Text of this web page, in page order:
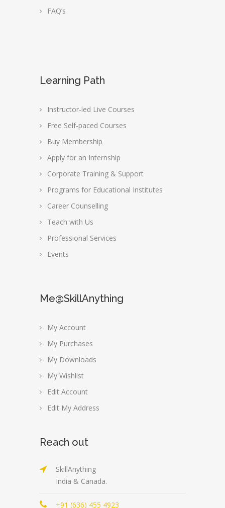
FAQ’s
Learning Path
Instructor-led Live Courses
Free Self-paced Courses
Buy Membership
Apply for an Internship
Corporate Training & Support
Programs for Educational Institutes
Career Counselling
Teach with Us
Professional Services
Events
Me@SkillAnything
My Account
My Purchases
My Downloads
My Wishlist
Edit Account
Edit My Address
Reach out
SkillAnything
India & Canada.
+91 (636) 455 4923